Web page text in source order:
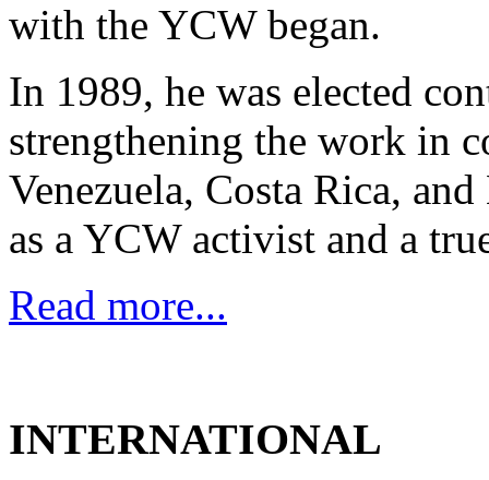
with the YCW began.
In 1989, he was elected
strengthening the work in
Venezuela, Costa Rica,
as a YCW activist and a
Read more...
INTERNATIONAL